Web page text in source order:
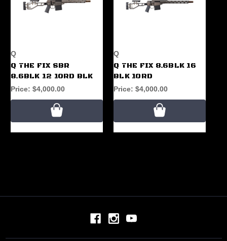
Q
Q THE FIX SBR
8.6BLK 12 10RD BLK
Price: $4,000.00
Q
Q THE FIX 8.6BLK 16
BLK 10RD
Price: $4,000.00